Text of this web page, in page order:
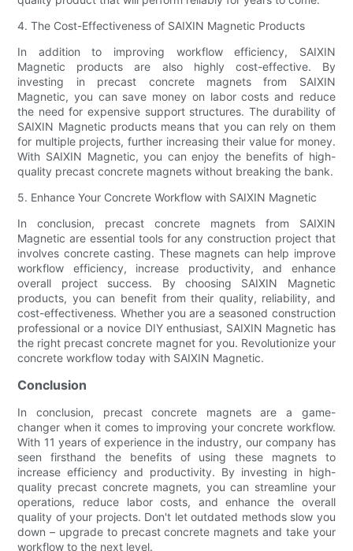
4. The Cost-Effectiveness of SAIXIN Magnetic Products
In addition to improving workflow efficiency, SAIXIN
Magnetic products are also highly cost-effective. By
investing in precast concrete magnets from SAIXIN
Magnetic, you can save money on labor costs and reduce
the need for expensive support structures. The durability of
SAIXIN Magnetic products means that you can rely on them
for multiple projects, further increasing their value for money.
With SAIXIN Magnetic, you can enjoy the benefits of high-
quality precast concrete magnets without breaking the bank.
5. Enhance Your Concrete Workflow with SAIXIN Magnetic
In conclusion, precast concrete magnets from SAIXIN
Magnetic are essential tools for any construction project that
involves concrete casting. These magnets can help improve
workflow efficiency, increase productivity, and enhance
overall project success. By choosing SAIXIN Magnetic
products, you can benefit from their quality, reliability, and
cost-effectiveness. Whether you are a seasoned construction
professional or a novice DIY enthusiast, SAIXIN Magnetic has
the right precast concrete magnet for you. Revolutionize your
concrete workflow today with SAIXIN Magnetic.
Conclusion
In conclusion, precast concrete magnets are a game-
changer when it comes to improving your concrete workflow.
With 11 years of experience in the industry, our company has
seen firsthand the benefits of using these magnets to
increase efficiency and productivity. By investing in high-
quality precast concrete magnets, you can streamline your
operations, reduce labor costs, and enhance the overall
quality of your projects. Don't let outdated methods slow you
down – upgrade to precast concrete magnets and take your
workflow to the next level.